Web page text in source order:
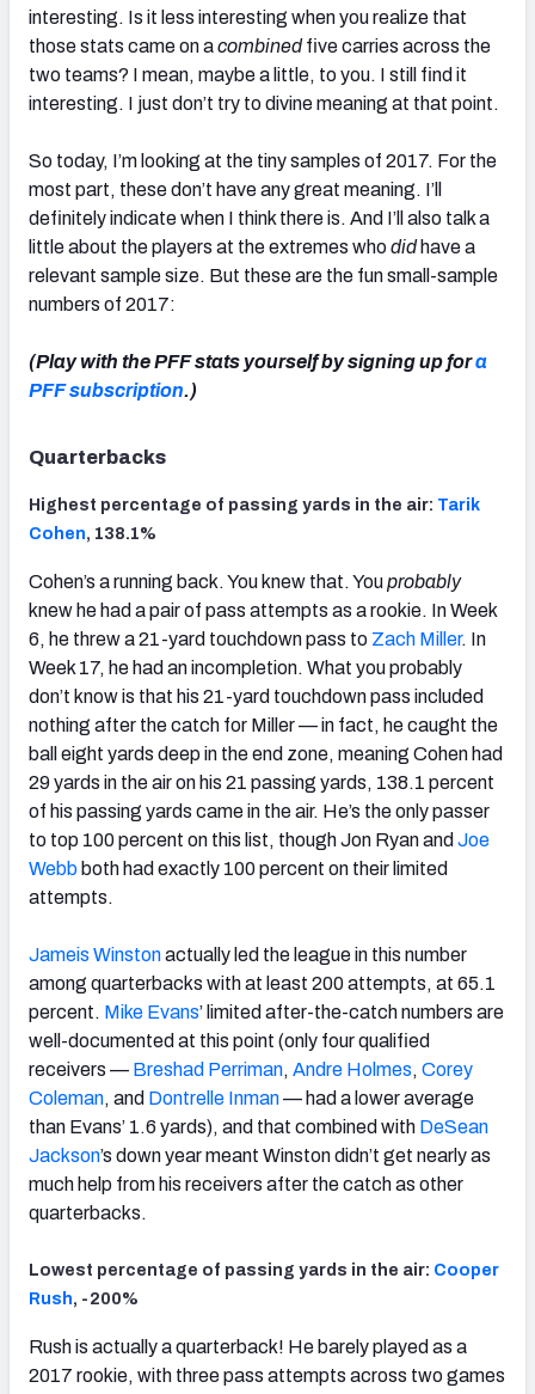
interesting. Is it less interesting when you realize that
those stats came on acombinedfive carries across the
two teams? I mean, maybe a little, to you. I still find it
interesting. I just don’t try to divine meaning at that point.
So today, I’m looking at the tiny samples of 2017. For the
most part, these don’t have any great meaning. I’ll
definitely indicate when I think there is. And I’ll also talk a
little about the players at the extremes whodidhave a
relevant sample size. But these are the fun small-sample
numbers of 2017:
(Play with the PFF stats yourself by signing up fora
PFF subscription.)
Quarterbacks
Highest percentage of passing yards in the air: Tarik
Cohen, 138.1%
Cohen’s a running back. You knew that. Youprobably
knew he had a pair of pass attempts as a rookie. In Week
6, he threw a 21-yard touchdown pass to Zach Miller. In
Week 17, he had an incompletion. What you probably
don’t know is that his 21-yard touchdown pass included
nothing after the catch for Miller — in fact, he caught the
ball eight yards deep in the end zone, meaning Cohen had
29 yards in the air on his 21 passing yards, 138.1 percent
of his passing yards came in the air. He’s the only passer
to top 100 percent on this list, though Jon Ryan and Joe
Webb both had exactly 100 percent on their limited
attempts.
Jameis Winstonactually led the league in this number
among quarterbacks with at least 200 attempts, at 65.1
percent. Mike Evans’ limited after-the-catch numbers are
well-documented at this point (only four qualified
receivers — Breshad Perriman, Andre Holmes, Corey
Coleman, and Dontrelle Inman— had a lower average
than Evans’ 1.6 yards), and that combined with DeSean
Jackson’s down year meant Winston didn’t get nearly as
much help from his receivers after the catch as other
quarterbacks.
Lowest percentage of passing yards in the air: Cooper
Rush, -200%
Rush is actually a quarterback! He barely played as a
2017 rookie, with three pass attempts across two games